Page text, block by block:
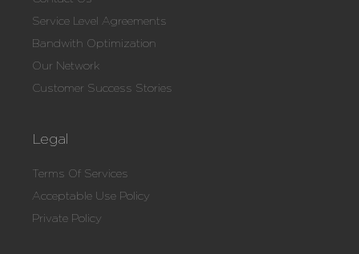
Service Level Agreements
Bandwith Optimization
Our Network
Customer Success Stories
Legal
Terms Of Services
Acceptable Use Policy
Private Policy